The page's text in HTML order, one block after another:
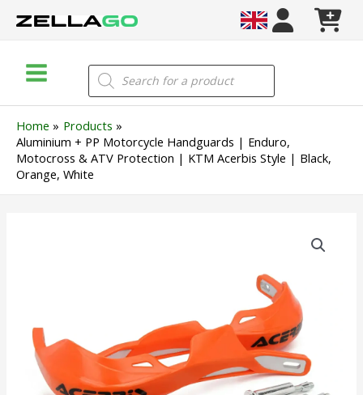
Menu
Products
search
Home
Products
Aluminium + PP Motorcycle Handguards | Enduro,
Motocross & ATV Protection | KTM Acerbis Style | Black,
Orange, White
Enduro,
Motocross